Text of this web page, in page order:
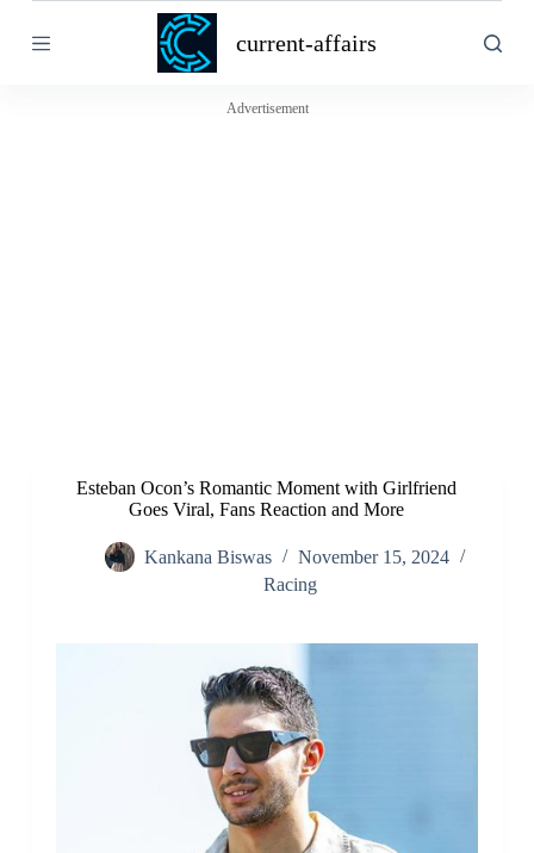
k
current-affairs
Advertisement
Esteban Ocon’s Romantic Moment with Girlfriend
Goes Viral, Fans Reaction and More
Kankana Biswas
November 15, 2024
Racing